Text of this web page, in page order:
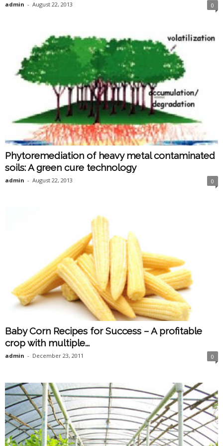
admin - August 22, 2013 0
Phytoremediation of heavy metal contaminated
soils: A green cure technology
admin - August 22, 2013 0
Baby Corn Recipes for Success – A profitable
crop with multiple...
admin - December 23, 2011 0